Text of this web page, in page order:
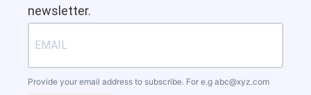
newsletter.
Provide your email address to subscribe. For e.g abc@xyz.com